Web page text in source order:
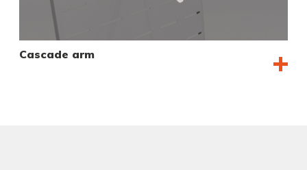
Cascade arm